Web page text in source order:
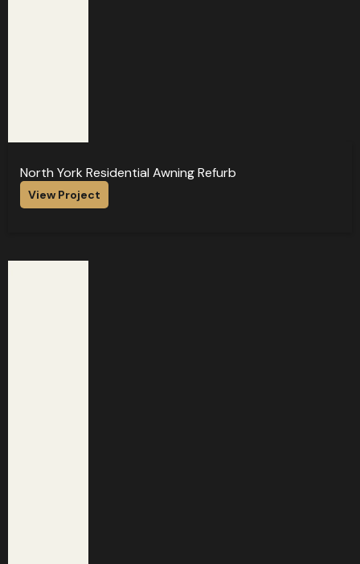
North York Residential Awning Refurb
View Project